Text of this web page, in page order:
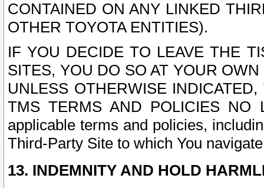
CONTAINED ON ANY LINKED
OTHER TOYOTA ENTITIES).
IF YOU DECIDE TO LEAVE THE
SITES, YOU DO SO AT YOUR
UNLESS OTHERWISE
TMS TERMS AND POLICIES NO
applicable terms and policies,
Third-Party Site to which You
13. INDEMNITY AND HOLD